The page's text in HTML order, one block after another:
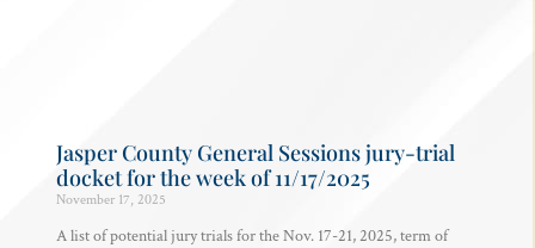
Jasper County General Sessions jury-trial
docket for the week of 11/17/2025
November 17, 2025
A list of potential jury trials for the Nov. 17-21, 2025, term of